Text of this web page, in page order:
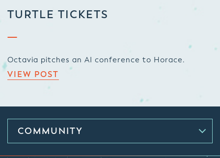
TURTLE TICKETS
Octavia pitches an AI conference to Horace.
VIEW POST
COMMUNITY